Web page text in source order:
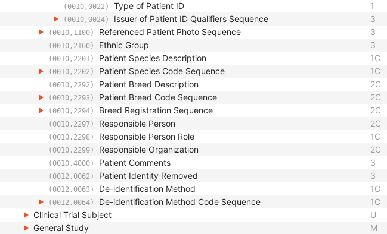
(0010,0022) Type of Patient ID 1
(0010,0024) Issuer of Patient ID Qualifiers Sequence 3
(0010,1100) Referenced Patient Photo Sequence 3
(0010,2160) Ethnic Group 3
(0010,2201) Patient Species Description 1C
(0010,2202) Patient Species Code Sequence 1C
(0010,2292) Patient Breed Description 2C
(0010,2293) Patient Breed Code Sequence 2C
(0010,2294) Breed Registration Sequence 2C
(0010,2297) Responsible Person 2C
(0010,2298) Responsible Person Role 1C
(0010,2299) Responsible Organization 2C
(0010,4000) Patient Comments 3
(0012,0062) Patient Identity Removed 3
(0012,0063) De-identification Method 1C
(0012,0064) De-identification Method Code Sequence 1C
Clinical Trial Subject
U
General Study
M